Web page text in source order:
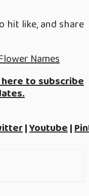
hit like, and share
Names
here to subscribe
|Youtube|